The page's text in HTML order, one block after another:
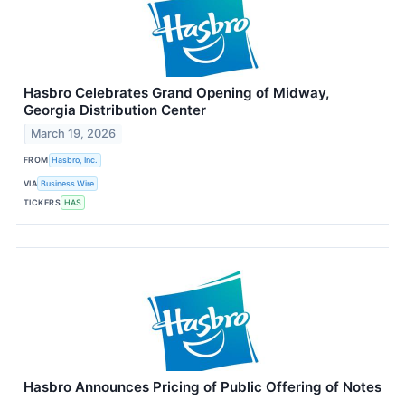
Hasbro Celebrates Grand Opening of Midway,
Georgia Distribution Center
March 19, 2026
FROM Hasbro, Inc.
VIA Business Wire
TICKERS HAS
Hasbro Announces Pricing of Public Offering of Notes